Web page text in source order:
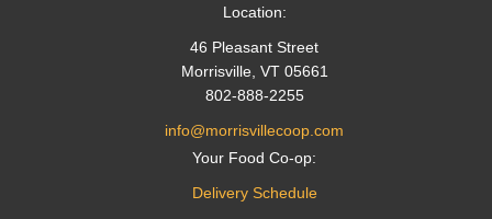
Location:
46 Pleasant Street
Morrisville, VT 05661
802-888-2255
info@morrisvillecoop.com
Your Food Co-op:
Delivery Schedule